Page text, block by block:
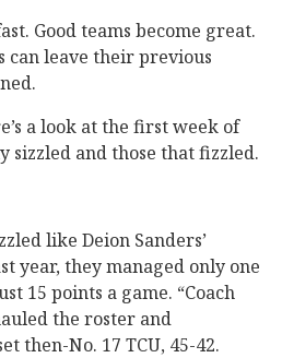
Good teams become great.
leave their previous
a look at the first week of
sizzled and those that fizzled.
like Deion Sanders’
year, they managed only one
15 points a game. “Coach
the roster and
then-No. 17 TCU, 45-42.